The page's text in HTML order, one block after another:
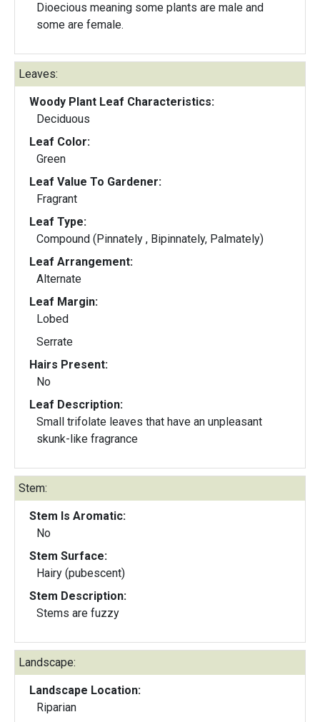
Dioecious meaning some plants are male and
some are female.
Leaves:
Woody Plant Leaf Characteristics:
Deciduous
Leaf Color:
Green
Leaf Value To Gardener:
Fragrant
Leaf Type:
Compound (Pinnately , Bipinnately, Palmately)
Leaf Arrangement:
Alternate
Leaf Margin:
Lobed
Serrate
Hairs Present:
No
Leaf Description:
Small trifolate leaves that have an unpleasant
skunk-like fragrance
Stem:
Stem Is Aromatic:
No
Stem Surface:
Hairy (pubescent)
Stem Description:
Stems are fuzzy
Landscape:
Landscape Location:
Riparian